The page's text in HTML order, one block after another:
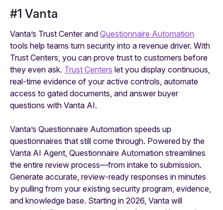
#1 Vanta
Vanta’s Trust Center and Questionnaire Automation
tools help teams turn security into a revenue driver. With
Trust Centers, you can prove trust to customers before
they even ask. Trust Centers let you display continuous,
real-time evidence of your active controls, automate
access to gated documents, and answer buyer
questions with Vanta AI.
Vanta’s Questionnaire Automation speeds up
questionnaires that still come through. Powered by the
Vanta AI Agent, Questionnaire Automation streamlines
the entire review process—from intake to submission.
Generate accurate, review-ready responses in minutes
by pulling from your existing security program, evidence,
and knowledge base. Starting in 2026, Vanta will